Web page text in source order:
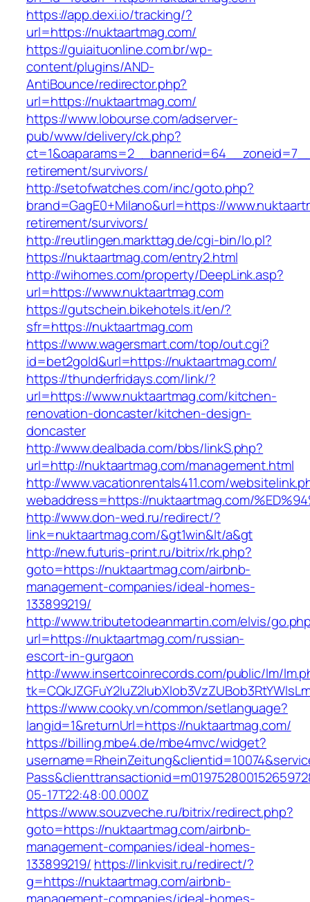
https://app.dexi.io/tracking/?
url=https://nuktaartmag.com/
https://guiaituonline.com.br/wp-
content/plugins/AND-
AntiBounce/redirector.php?
url=https://nuktaartmag.com/
https://www.lobourse.com/adserver-
pub/www/delivery/ck.php?
retirement/survivors/
http://setofwatches.com/inc/goto.php?
brand=GagE0+Milano&url=https://
retirement/survivors/
http://reutlingen.markttag.de/cgi-bin/lo.pl?
https://nuktaartmag.com/entry2.html
http://wihomes.com/property/DeepLink.asp?
url=https://www.nuktaartmag.com
https://gutschein.bikehotels.it/en/?
sfr=https://nuktaartmag.com
https://www.wagersmart.com/top/out.cgi?
id=bet2gold&url=https://nuktaartmag.com/
https://thunderfridays.com/link/?
url=https://www.nuktaartmag.com/kitchen-
renovation-doncaster/kitchen-design-
doncaster
http://www.dealbada.com/bbs/linkS.php?
url=http://nuktaartmag.com/management.html
http://www.vacationrentals411.com/
webaddress=https://nuktaartmag.com/
http://www.don-wed.ru/redirect/?
link=nuktaartmag.com/&gt1win&lt/a&gt
http://new.futuris-print.ru/bitrix/rk.php?
goto=https://nuktaartmag.com/airbnb-
management-companies/ideal-homes-
133899219/
http://www.tributetodeanmartin.com/elvis/
url=https://nuktaartmag.com/russian-
escort-in-gurgaon
http://www.insertcoinrecords.com/public/lm/
https://www.cooky.vn/common/setlanguage?
langid=1&returnUrl=https://nuktaartmag.com/
https://billing.mbe4.de/mbe4mvc/widget?
05-17T22:48:00.000Z
https://www.souzveche.ru/bitrix/redirect.php?
goto=https://nuktaartmag.com/airbnb-
management-companies/ideal-homes-
133899219/ https://linkvisit.ru/redirect/?
g=https://nuktaartmag.com/airbnb-